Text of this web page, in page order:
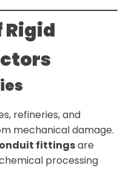
refineries, and
mechanical damage.
fittingsare
processing